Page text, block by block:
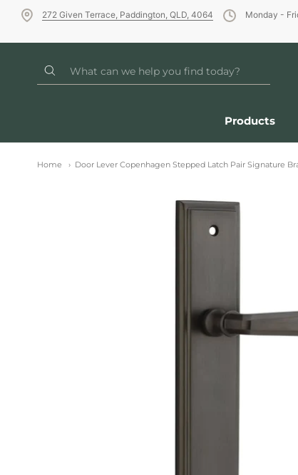
272 Given Terrace, Paddington, QLD, 4064 Monday -
Products
Home Door Lever Copenhagen Stepped Latch Pair Signature